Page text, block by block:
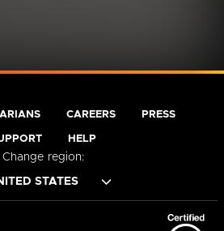
CAREERS PRESS
HELP
Change region: